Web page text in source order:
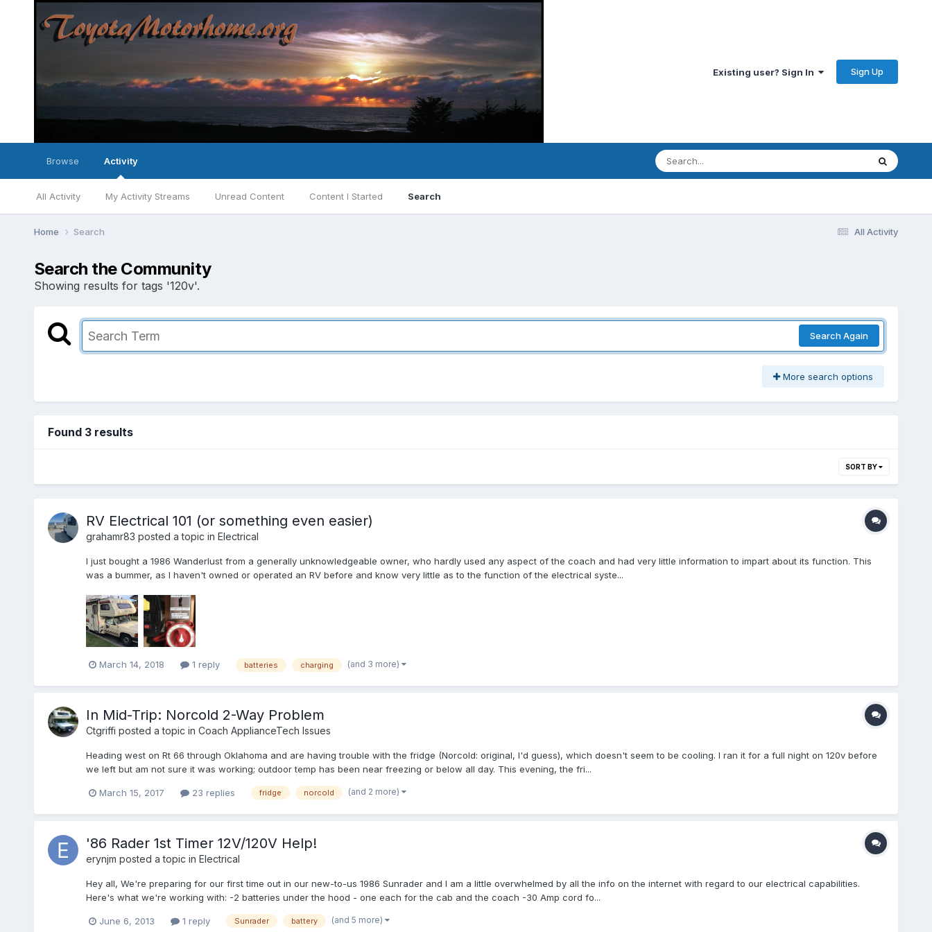
Existing user? Sign In Sign Up
Browse Activity
All Activity My Activity Streams Unread Content Content I Started Search
All Activity
Home Search
Search the Community
Showing results for tags '120v'.
Search Again
More search options
Found 3 results
SORT BY
RV Electrical 101 (or something even easier)
grahamr83 posted a topic in Electrical
I just bought a 1986 Wanderlust from a generally unknowledgeable owner, who hardly used any aspect of the coach and had very little information to impart about its function. This
was a bummer, as I haven't owned or operated an RV before and know very little as to the function of the electrical syste...
March 14, 2018 1 reply batteries charging (and 3 more)
In Mid-Trip: Norcold 2-Way Problem
Ctgriffi posted a topic in Coach ApplianceTech Issues
Heading west on Rt 66 through Oklahoma and are having trouble with the fridge (Norcold: original, I'd guess), which doesn't seem to be cooling. I ran it for a full night on 120v before
we left but am not sure it was working; outdoor temp has been near freezing or below all day. This evening, the fri...
March 15, 2017 23 replies fridge norcold (and 2 more)
'86 Rader 1st Timer 12V/120V Help!
erynjm posted a topic in Electrical
Hey all, We're preparing for our first time out in our new-to-us 1986 Sunrader and I am a little overwhelmed by all the info on the internet with regard to our electrical capabilities.
Here's what we're working with: -2 batteries under the hood - one each for the cab and the coach -30 Amp cord fo...
June 6, 2013 1 reply Sunrader battery (and 5 more)